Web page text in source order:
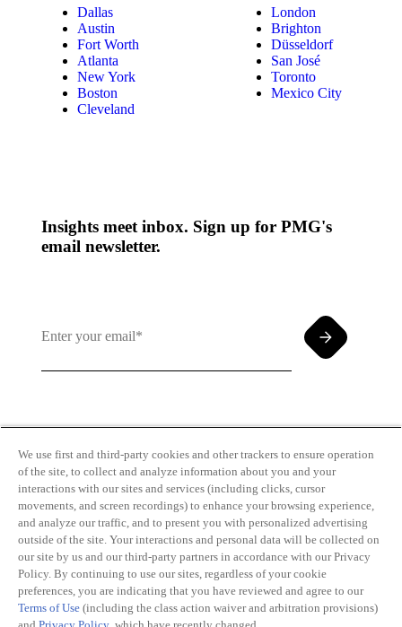
Dallas
Austin
Fort Worth
Atlanta
New York
Boston
Cleveland
London
Brighton
Düsseldorf
San José
Toronto
Mexico City
Insights meet inbox. Sign up for PMG's
email newsletter.
Use andPrivacy Policy
Transparency
in Coverage
Do Not Sell or
Share My
Privacy Policy
Cookie Policy
Terms of Use
Copyright
We use first and third-party cookies and other trackers to ensure operation
of the site, to collect and analyze information about you and your
interactions with our sites and services (including clicks, cursor
movements, and screen recordings) to enhance your browsing experience,
and analyze our traffic, and to present you with personalized advertising
outside of the site. Your interactions and personal data will be collected on
our site by us and our third-party partners in accordance with our Privacy
Policy. By continuing to use our sites, regardless of your cookie
preferences, you are indicating that you have reviewed and agree to our
Terms of Use (including the class action waiver and arbitration provisions)